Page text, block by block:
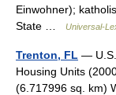
Einwohner);
State …
Universal-
Trenton, FL — U.S.
Housing Units
(6.717996 sq. km)